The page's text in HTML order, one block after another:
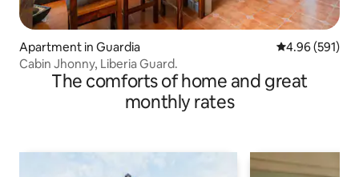
Apartment in Guardia 4.96 out of 5
4.96 (591)
Cabin Jhonny, Liberia Guard.
The comforts of home and great
monthly rates